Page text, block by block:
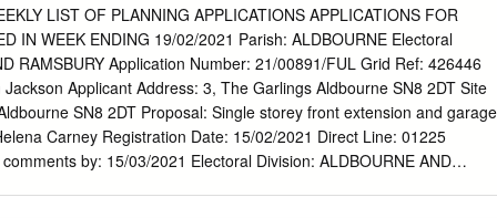
and Area Board covers Amesbury town and surrounding parishes of
Figheldean, Netheravon, Enford, Durrington (including Larkhill),
Wilsford & Lake, The Woodfords and Great Durnford. It
schools The Stonehenge School in Amesbury and Avon Valley
primary schools which feed into secondary provision in the
Lavington and Salisbury. However, the School Planning Area
served by the Secondary Schools and covers schools in the towns
LIST OF PLANNING APPLICATIONS APPLICATIONS FOR
IN WEEK ENDING 19/02/2021 Parish: ALDBOURNE Electoral
RAMSBURY Application Number: 21/00891/FUL Grid Ref: 426446
Applicant Address: 3, The Garlings Aldbourne SN8 2DT Site
SN8 2DT Proposal: Single storey front extension and garage
Carney Registration Date: 15/02/2021 Direct Line: 01225
by: 15/03/2021 Electoral Division: ALDBOURNE AND